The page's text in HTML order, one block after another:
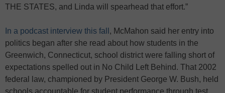
THE STATES, and Linda will spearhead that effort.”
In a podcast interview this fall , McMahon said her entry into
politics began after she read about how students in the
Greenwich, Connecticut, school district were falling short of
expectations spelled out in No Child Left Behind. That 2002
federal law, championed by President George W. Bush, held